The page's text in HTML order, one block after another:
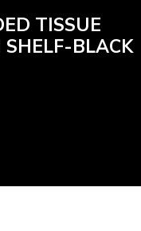
TISSUE
BLACK